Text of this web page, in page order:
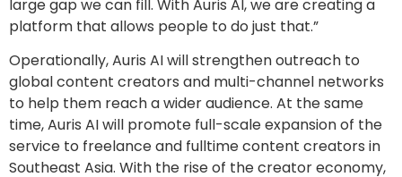
large gap we can fill. With Auris AI, we are creating a
platform that allows people to do just that.”
Operationally, Auris AI will strengthen outreach to
global content creators and multi-channel networks
to help them reach a wider audience. At the same
time, Auris AI will promote full-scale expansion of the
service to freelance and fulltime content creators in
Southeast Asia. With the rise of the creator economy,